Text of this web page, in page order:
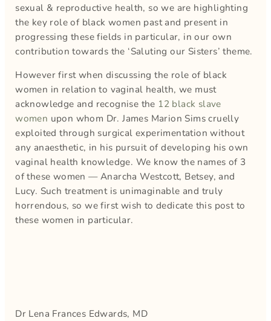
sexual & reproductive health, so we are highlighting
the key role of black women past and present in
progressing these fields in particular, in our own
contribution towards the ‘Saluting our Sisters’ theme.
However first when discussing the role of black
women in relation to vaginal health, we must
acknowledge and recognise the 12 black slave
women upon whom Dr. James Marion Sims cruelly
exploited through surgical experimentation without
any anaesthetic, in his pursuit of developing his own
vaginal health knowledge. We know the names of 3
of these women — Anarcha Westcott, Betsey, and
Lucy. Such treatment is unimaginable and truly
horrendous, so we first wish to dedicate this post to
these women in particular.
Dr Lena Frances Edwards, MD